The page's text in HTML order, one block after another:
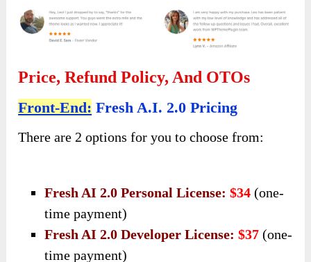
Price, Refund Policy, And OTOs
Front-End: Fresh A.I. 2.0 Pricing
There are 2 options for you to choose from:
Fresh AI 2.0 Personal License: $34 (one-
time payment)
Fresh AI 2.0 Developer License: $37 (one-
time payment)